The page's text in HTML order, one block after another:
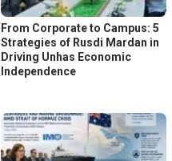
From Corporate to Campus: 5
Strategies of Rusdi Mardan in
Driving Unhas Economic
Independence